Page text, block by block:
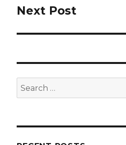
Next
Next Post
Search
for: